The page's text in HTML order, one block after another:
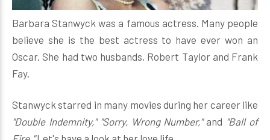
Barbara Stanwyck was a famous actress. Many people
believe she is the best actress to have ever won an
Oscar. She had two husbands, Robert Taylor and Frank
Fay.
Stanwyck starred in many movies during her career like
"Double Indemnity," "Sorry, Wrong Number," and "Ball of